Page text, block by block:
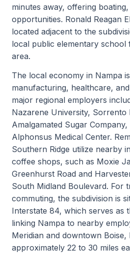
minutes away, offering
opportunities. Ronald Reagan
located adjacent to the
local public elementary school
area.
The local economy in Nampa
manufacturing, healthcare,
major regional employers
Nazarene University, Sorrento
Amalgamated Sugar
Alphonsus Medical Center.
Southern Ridge utilize nearby
coffee shops, such as Moxie
Greenhurst Road and
South Midland Boulevard. For
commuting, the subdivision is
Interstate 84, which serves as
linking Nampa to nearby
Meridian and downtown Boise,
approximately 22 to 30 miles